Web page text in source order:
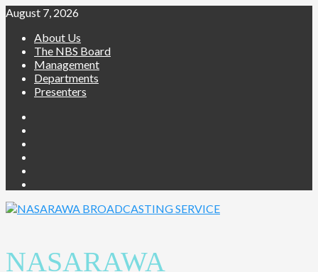
Skip
content
August 7, 2026
About Us
The NBS Board
Management
Departments
Presenters
NASARAWA